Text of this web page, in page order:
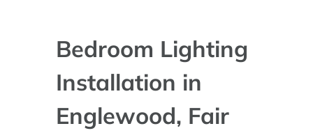
Bedroom Lighting
Installation in
Englewood, Fair